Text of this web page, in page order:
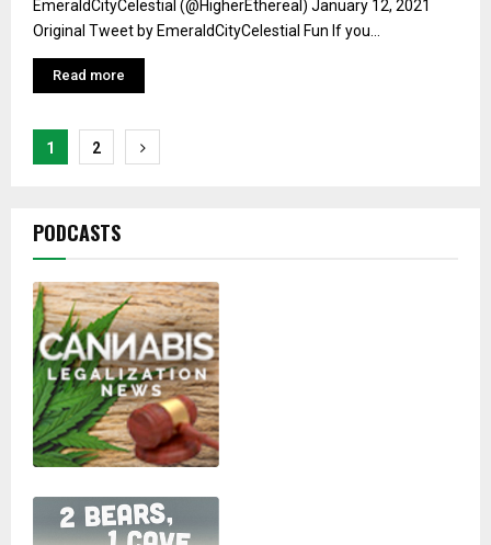
EmeraldCityCelestial (@HigherEthereal) January 12, 2021
Original Tweet by EmeraldCityCelestial Fun If you...
Read more
Posts
1 2
PODCASTS